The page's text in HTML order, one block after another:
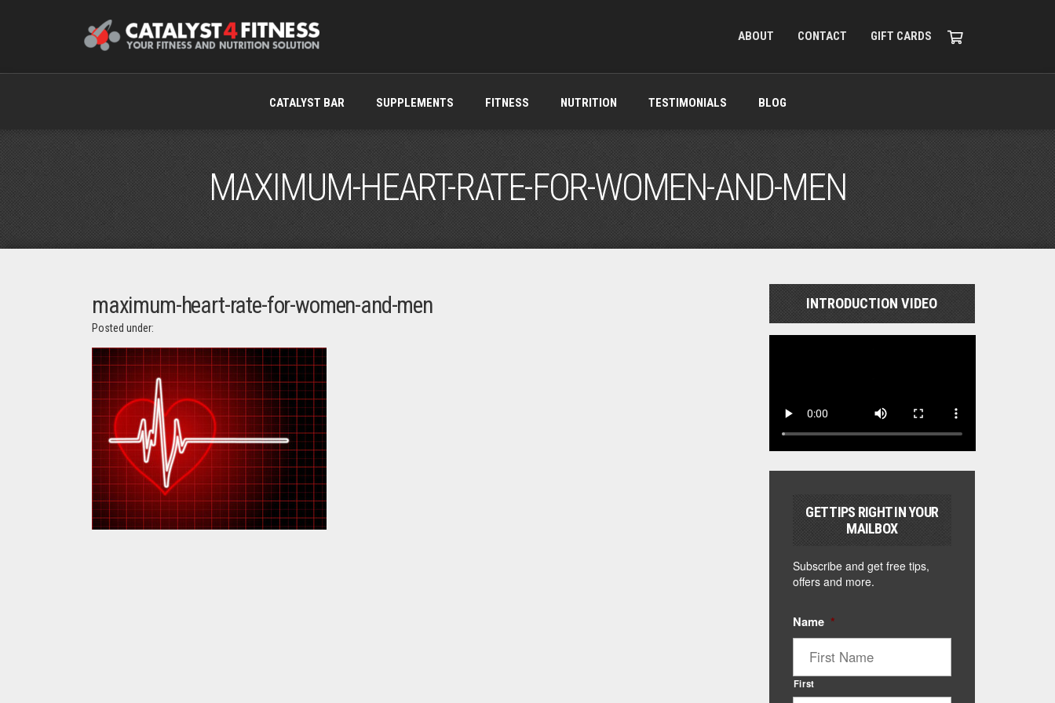
ABOUT CONTACT GIFT CARDS
CATALYST BAR SUPPLEMENTS FITNESS NUTRITION TESTIMONIALS BLOG
MAXIMUM-HEART-RATE-FOR-WOMEN-AND-MEN
maximum-heart-rate-for-women-and-men
Posted under:
INTRODUCTION VIDEO
GET TIPS RIGHT IN YOUR
MAILBOX
Subscribe and get free tips,
offers and more.
Name *
First